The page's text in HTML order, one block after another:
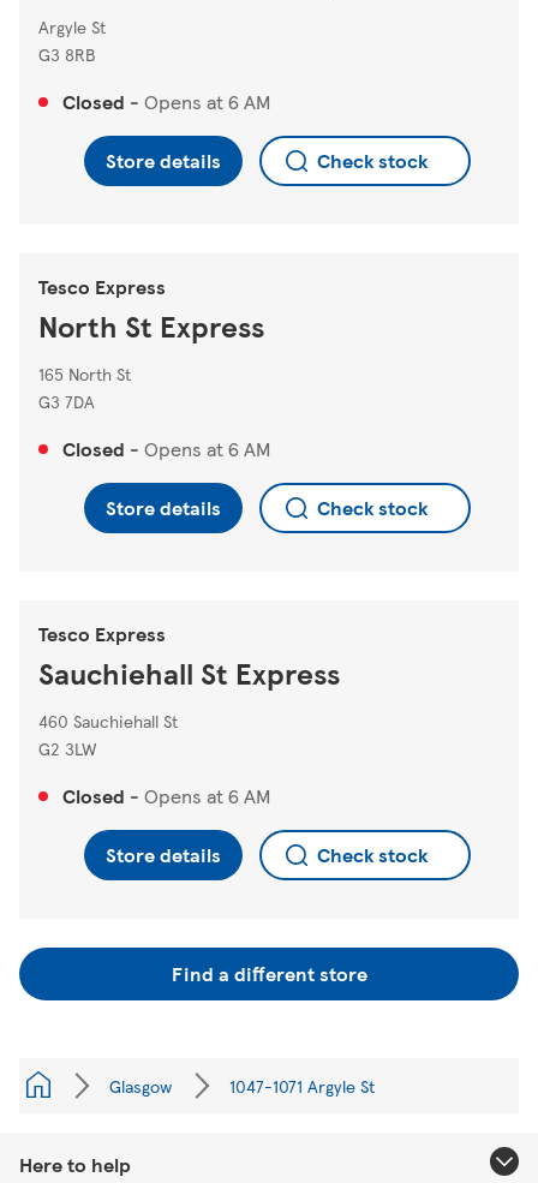
Argyle St
G3 8RB
Closed - Opens at6 AM
Store details Check stock
Tesco Express
North St Express
165 North St
G3 7DA
Closed - Opens at6 AM
Store details Check stock
Tesco Express
Sauchiehall St Express
460 Sauchiehall St
G2 3LW
Closed - Opens at6 AM
Store details Check stock
Find a different store
Glasgow 1047-1071 Argyle St
Here to help